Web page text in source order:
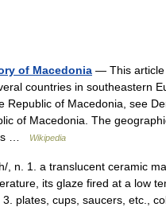
of Macedonia — This article
countries in southeastern
Republic of Macedonia, see
of Macedonia. The
…
Wikipedia
, n. 1. a translucent ceramic
its glaze fired at a low
plates, cups, saucers, etc.,